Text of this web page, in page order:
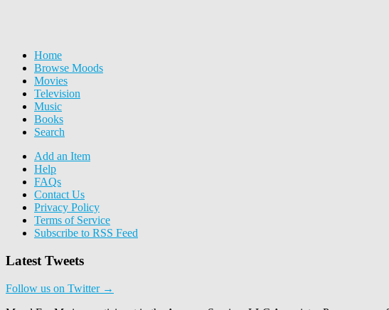
Home
Browse Moods
Movies
Television
Music
Books
Search
Add an Item
Help
FAQs
Contact Us
Privacy Policy
Terms of Service
Subscribe to RSS Feed
Latest Tweets
Follow us on Twitter →